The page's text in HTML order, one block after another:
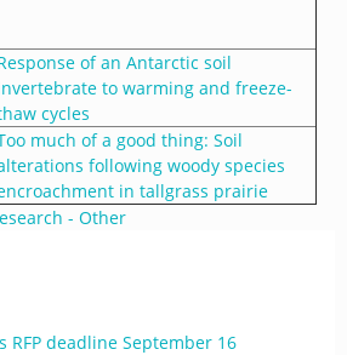
of an Antarctic soil
to warming and freeze-
cycles
much of a good thing: Soil
following woody species
in tallgrass prairie
- Other
RFP deadline September 16